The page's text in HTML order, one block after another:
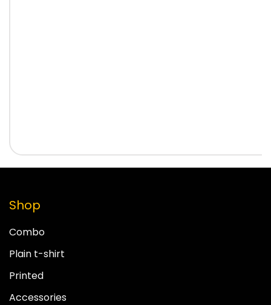
Shop
Combo
Plain t-shirt
Printed
Accessories